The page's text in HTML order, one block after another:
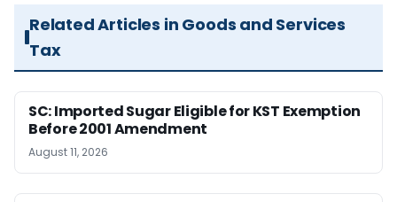
Related Articles in Goods and Services
Tax
SC: Imported Sugar Eligible for KST Exemption
Before 2001 Amendment
August 11, 2026